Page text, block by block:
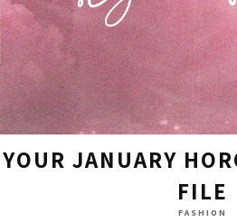
YOUR JANUARY
FILE
FASHION